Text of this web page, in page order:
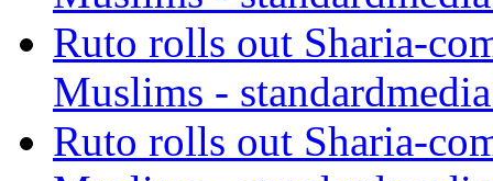
Ruto rolls out Sharia-
Muslims -
Ruto rolls out Sharia-